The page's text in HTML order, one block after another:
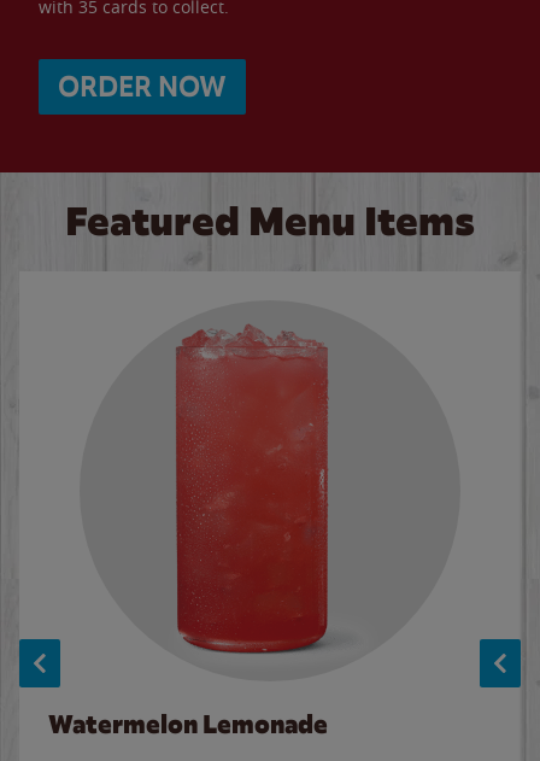
with 35 cards to collect.
ORDER NOW
Featured Menu Items
Watermelon Lemonade